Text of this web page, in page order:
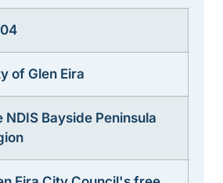
of Glen Eira
NDIS Bayside Peninsula